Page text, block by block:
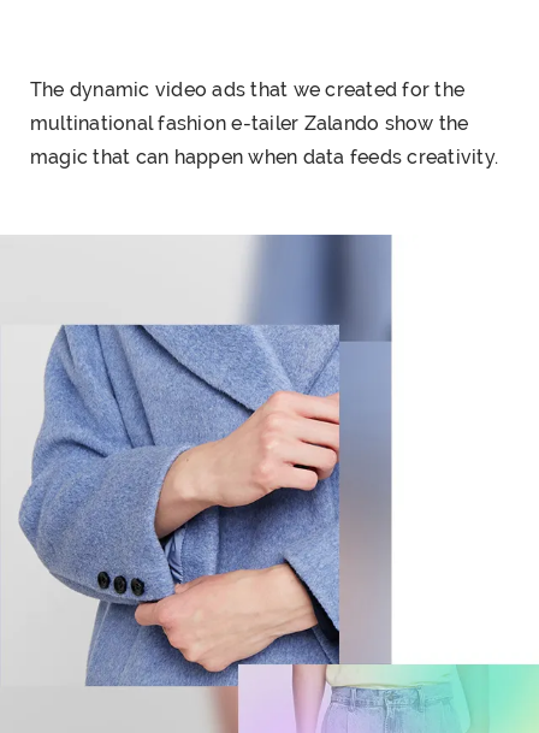
The dynamic video ads that we created for the
multinational fashion e-tailer Zalando show the
magic that can happen when data feeds creativity.